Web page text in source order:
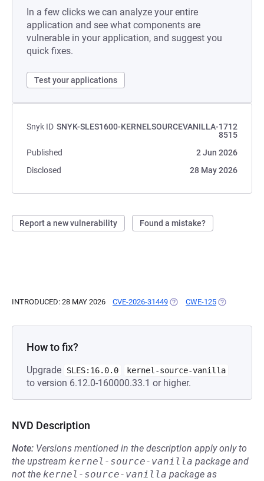
In a few clicks we can analyze your entire
application and see what components are
vulnerable in your application, and suggest you
quick fixes.
Test your applications
Snyk ID SNYK-SLES1600-KERNELSOURCEVANILLA-1712
8515
Published
2 Jun 2026
Disclosed
28 May 2026
Report a new vulnerability Found a mistake?
INTRODUCED: 28 MAY 2026 CVE-2026-31449 (OPENS IN A NEW TAB)
CWE-125 (OPENS IN A
How to fix?
Upgrade SLES:16.0.0 kernel-source-vanilla
to version 6.12.0-160000.33.1 or higher.
NVD Description
Note: Versions mentioned in the description apply only to
the upstream kernel-source-vanilla package and
not the kernel-source-vanilla package as